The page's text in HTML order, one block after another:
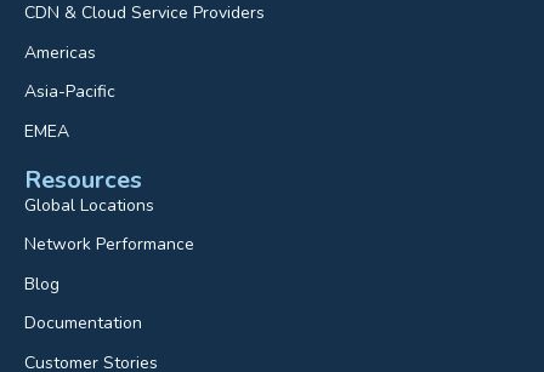
CDN & Cloud Service Providers
Americas
Asia-Pacific
EMEA
Resources
Global Locations
Network Performance
Blog
Documentation
Customer Stories